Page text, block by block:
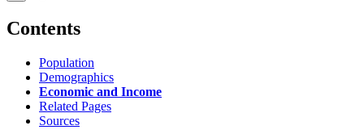
Contents
Population
Demographics
Economic and Income
Related Pages
Sources